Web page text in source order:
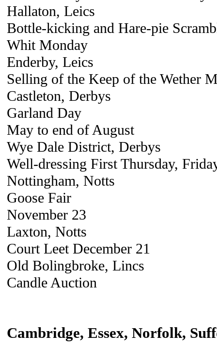
Hallaton, Leics
Bottle-kicking and Hare-pie
Whit Monday
Enderby, Leics
Selling of the Keep of the Wether
Castleton, Derbys
Garland Day
May to end of August
Wye Dale District, Derbys
Well-dressing First Thursday,
Nottingham, Notts
Goose Fair
November 23
Laxton, Notts
Court Leet December 21
Old Bolingbroke, Lincs
Candle Auction
Cambridge, Essex, Norfolk,